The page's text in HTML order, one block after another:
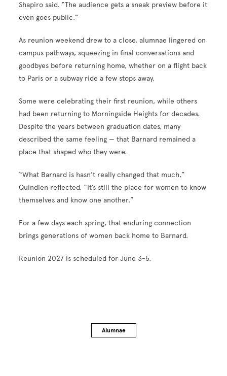
Shapiro said. “The audience gets a sneak preview before it
even goes public.”
As reunion weekend drew to a close, alumnae lingered on
campus pathways, squeezing in final conversations and
goodbyes before returning home, whether on a flight back
to Paris or a subway ride a few stops away.
Some were celebrating their first reunion, while others
had been returning to Morningside Heights for decades.
Despite the years between graduation dates, many
described the same feeling — that Barnard remained a
place that shaped who they were.
“What Barnard is hasn’t really changed that much,”
Quindlen reflected. “It’s still the place for women to know
themselves and know one another.”
For a few days each spring, that enduring connection
brings generations of women back home to Barnard.
Reunion 2027 is scheduled for June 3-5.
Alumnae